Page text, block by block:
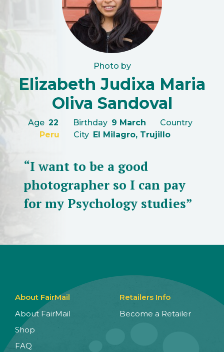
Photo by
Elizabeth Judixa Maria
Oliva Sandoval
Age 22 Birthday 9 March
Country
Peru
City El Milagro, Trujillo
“I want to be a good
photographer so I can pay
for my Psychology studies”
About FairMail
About FairMail
Shop
FAQ
Retailers Info
Become a Retailer